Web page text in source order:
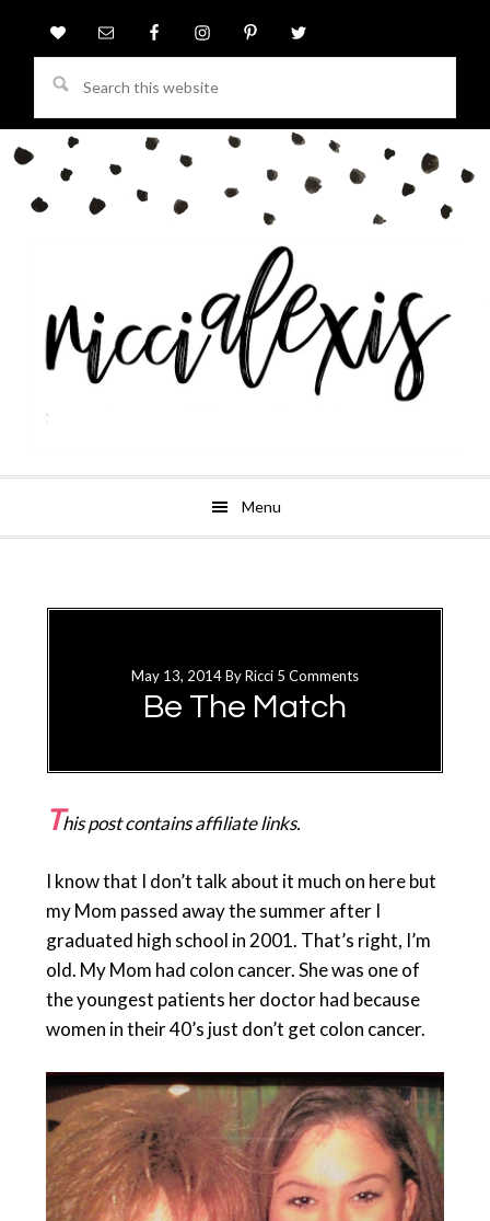
this
website
Menu
primary
May 13, 2014ByRicci 5 Comments
Be The Match
This post contains affiliate links.
I know that I don’t talk about it much on here but
my Mom passed away the summer after I
graduated high school in 2001. That’s right, I’m
old. My Mom had colon cancer. She was one of
the youngest patients her doctor had because
women in their 40’s just don’t get colon cancer.